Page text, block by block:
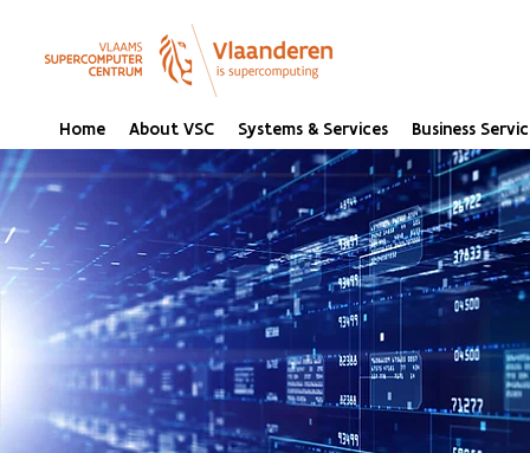
Home About VSC Systems & Services Business